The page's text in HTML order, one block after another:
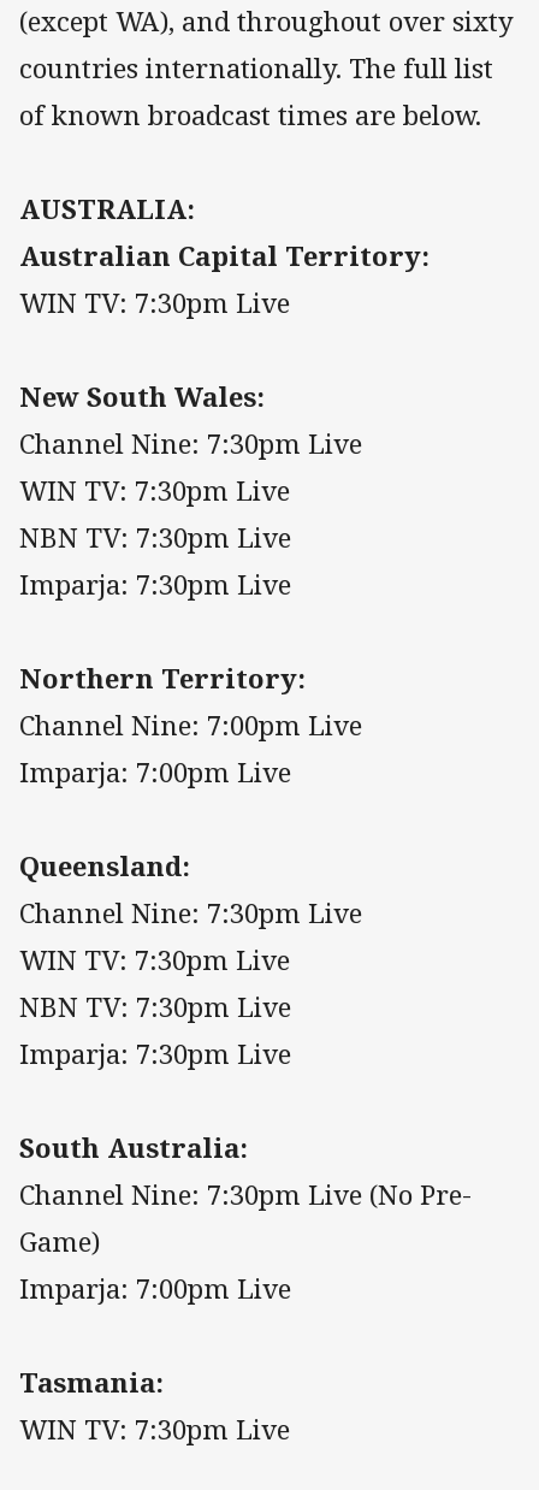
(except WA), and throughout over sixty
countries internationally. The full list
of known broadcast times are below.
AUSTRALIA:
Australian Capital Territory:
WIN TV: 7:30pm Live
New South Wales:
Channel Nine: 7:30pm Live
WIN TV: 7:30pm Live
NBN TV: 7:30pm Live
Imparja: 7:30pm Live
Northern Territory:
Channel Nine: 7:00pm Live
Imparja: 7:00pm Live
Queensland:
Channel Nine: 7:30pm Live
WIN TV: 7:30pm Live
NBN TV: 7:30pm Live
Imparja: 7:30pm Live
South Australia:
Channel Nine: 7:30pm Live (No Pre-
Game)
Imparja: 7:00pm Live
Tasmania:
WIN TV: 7:30pm Live